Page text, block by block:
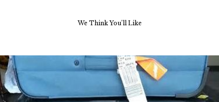
We Think You’ll Like